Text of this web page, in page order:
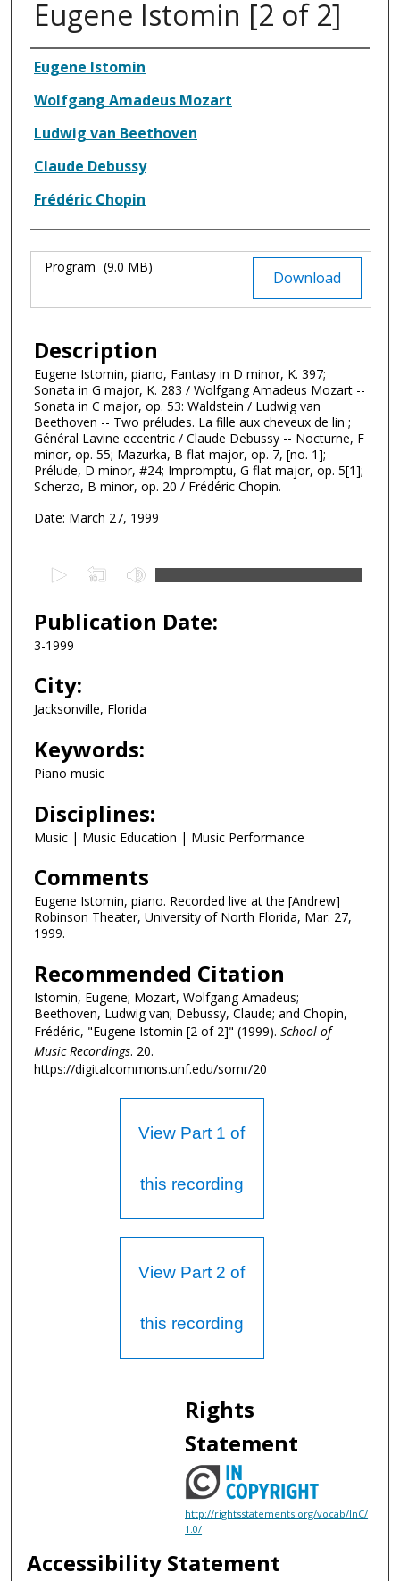
Eugene Istomin [2 of 2]
Authors
Eugene Istomin
Wolfgang Amadeus Mozart
Ludwig van Beethoven
Claude Debussy
Frédéric Chopin
Files Download
Program (9.0 MB)
Description
Eugene Istomin, piano, Fantasy in D minor, K. 397;
Sonata in G major, K. 283 / Wolfgang Amadeus Mozart --
Sonata in C major, op. 53: Waldstein / Ludwig van
Beethoven -- Two préludes. La fille aux cheveux de lin ;
Général Lavine eccentric / Claude Debussy -- Nocturne, F
minor, op. 55; Mazurka, B flat major, op. 7, [no. 1];
Prélude, D minor, #24; Impromptu, G flat major, op. 5[1];
Scherzo, B minor, op. 20 / Frédéric Chopin.
Date: March 27, 1999
e
c
o
n
d
s
o
f
3
m
n
u
t
s
4
6
s
e
Publication Date:
3-1999
City:
Jacksonville, Florida
Keywords:
Piano music
Disciplines:
Music | Music Education | Music Performance
Comments
Eugene Istomin, piano. Recorded live at the [Andrew]
Robinson Theater, University of North Florida, Mar. 27,
1999.
Recommended Citation
Istomin, Eugene; Mozart, Wolfgang Amadeus;
Beethoven, Ludwig van; Debussy, Claude; and Chopin,
Frédéric, "Eugene Istomin [2 of 2]" (1999). School of
Music Recordings. 20.
https://digitalcommons.unf.edu/somr/20
View Part 1 of
this recording
View Part 2 of
this recording
Rights
Statement
http://rightsstatements.org/vocab/InC/
1.0/
Accessibility Statement